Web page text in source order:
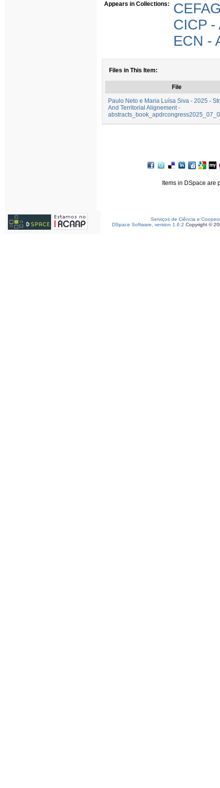
Appears in Collections:
CICP -
ECN -
Files in This Item:
File
Paulo Neto e Maria Luísa Siva - 2025 -
And Territorial Alignement -
Items in DSpace are
Serviços de Ciência e
DSpace Software, version 1.6.2 Copyright ©